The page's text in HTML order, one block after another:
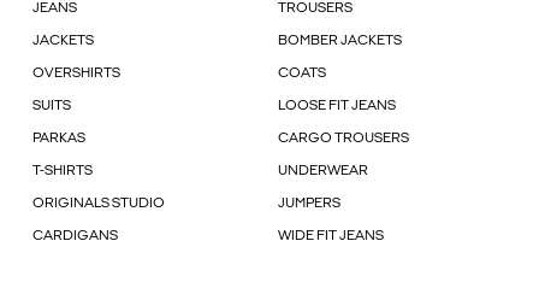
JEANS TROUSERS
JACKETS BOMBER JACKETS
OVERSHIRTS COATS
SUITS LOOSE FIT JEANS
PARKAS CARGO TROUSERS
T-SHIRTS UNDERWEAR
ORIGINALS STUDIO JUMPERS
CARDIGANS WIDE FIT JEANS